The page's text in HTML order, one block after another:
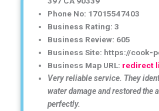
Phone No: 17015547403
Business Rating: 3
Business Review: 605
Business Site: https://cook-
Business Map URL: redirect
Very reliable service. They
water damage and restored the
perfectly.